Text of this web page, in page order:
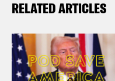
RELATED ARTICLES